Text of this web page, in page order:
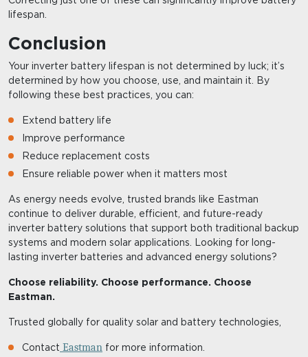
lifespan.
Conclusion
Your inverter battery lifespan is not determined by luck; it’s
determined by how you choose, use, and maintain it. By
following these best practices, you can:
Extend battery life
Improve performance
Reduce replacement costs
Ensure reliable power when it matters most
As energy needs evolve, trusted brands like Eastman
continue to deliver durable, efficient, and future-ready
inverter battery solutions that support both traditional backup
systems and modern solar applications. Looking for long-
lasting inverter batteries and advanced energy solutions?
Choose reliability. Choose performance. Choose
Eastman.
Trusted globally for quality solar and battery technologies,
Contact Eastman for more information.